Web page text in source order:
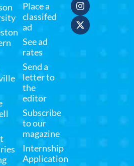
Place a
classifed
ad
See ad
rates
Send a
letter to
the
editor
Subscribe
to our
magazine
Internship
Application